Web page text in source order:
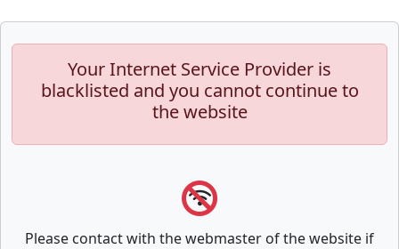
Your Internet Service Provider is
blacklisted and you cannot continue to
the website
Please contact with the webmaster of the website if